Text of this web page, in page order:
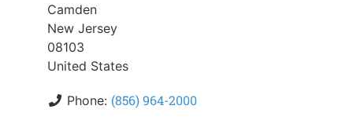
Camden
New Jersey
08103
United States
Phone: (856) 964-2000